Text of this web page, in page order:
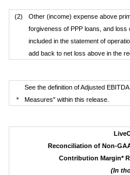
(2)
Other (income) expense above
forgiveness of PPP loans, and
included in the statement of
add back to net loss above in the
*
See the definition of Adjusted
Measures" within this release.
Reconciliation of Non-
Contribution Margin*
(In